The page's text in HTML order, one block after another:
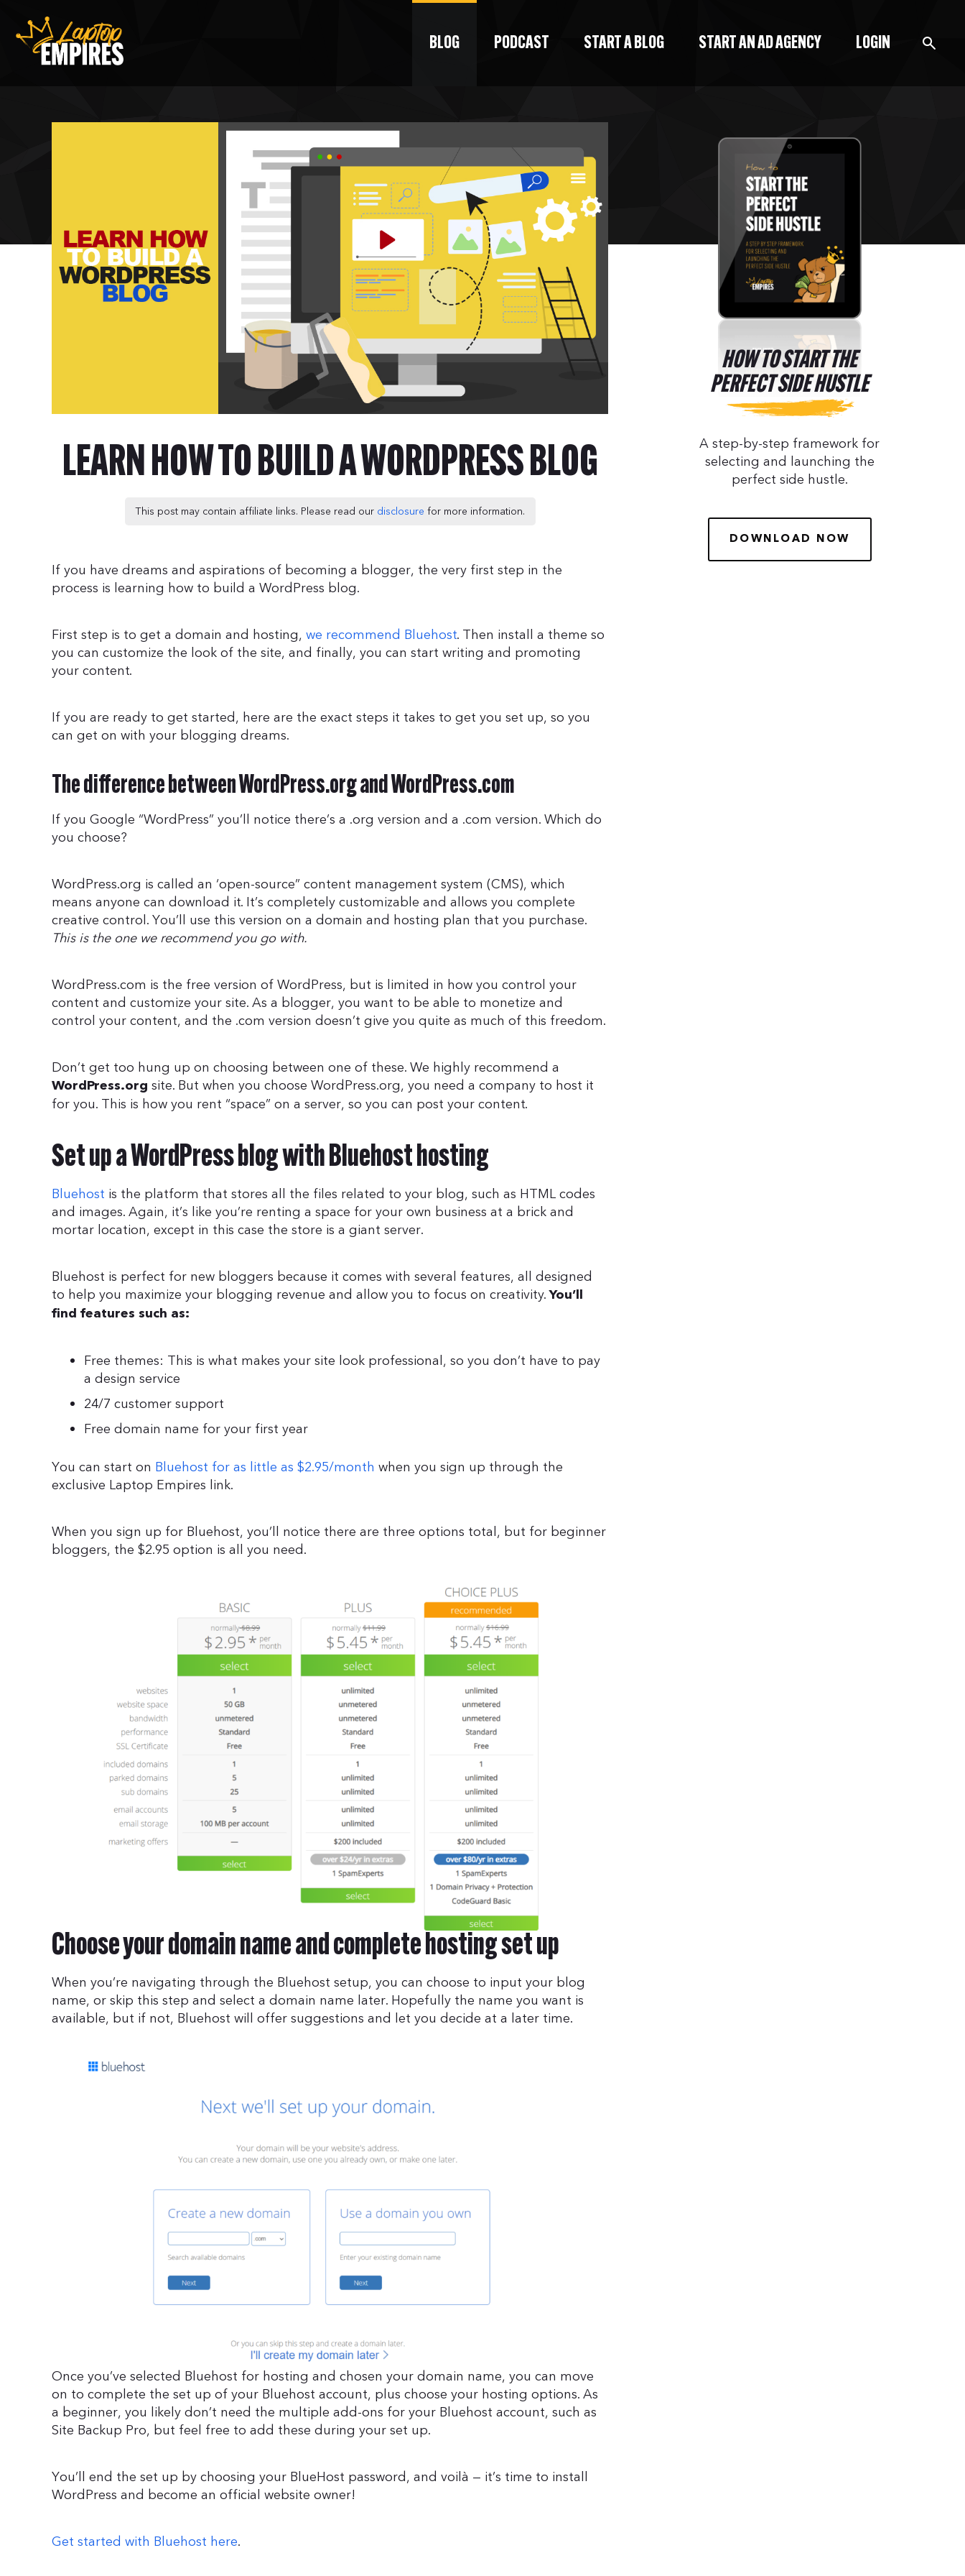
BLOG PODCAST START A BLOG START AN AD AGENCY LOGIN
LEARN HOW TO BUILD A WORDPRESS BLOG
This post may contain affiliate links. Please read our disclosure for more information.
If you have dreams and aspirations of becoming a blogger, the very first step in the
process is learning how to build a WordPress blog.
First step is to get a domain and hosting, we recommend Bluehost. Then install a theme so
you can customize the look of the site, and finally, you can start writing and promoting
your content.
If you are ready to get started, here are the exact steps it takes to get you set up, so you
can get on with your blogging dreams.
The difference between WordPress.org and WordPress.com
If you Google “WordPress” you’ll notice there’s a .org version and a .com version. Which do
you choose?
WordPress.org is called an ‘open-source” content management system (CMS), which
means anyone can download it. It’s completely customizable and allows you complete
creative control. You’ll use this version on a domain and hosting plan that you purchase.
This is the one we recommend you go with.
WordPress.com is the free version of WordPress, but is limited in how you control your
content and customize your site. As a blogger, you want to be able to monetize and
control your content, and the .com version doesn’t give you quite as much of this freedom.
Don’t get too hung up on choosing between one of these. We highly recommend a
WordPress.org site. But when you choose WordPress.org, you need a company to host it
for you. This is how you rent “space” on a server, so you can post your content.
Set up a WordPress blog with Bluehost hosting
Bluehost is the platform that stores all the files related to your blog, such as HTML codes
and images. Again, it’s like you’re renting a space for your own business at a brick and
mortar location, except in this case the store is a giant server.
Bluehost is perfect for new bloggers because it comes with several features, all designed
to help you maximize your blogging revenue and allow you to focus on creativity.You’ll
find features such as:
Free themes: This is what makes your site look professional, so you don’t have to pay
a design service
24/7 customer support
Free domain name for your first year
You can start on Bluehost for as little as $2.95/month when you sign up through the
exclusive Laptop Empires link.
When you sign up for Bluehost, you’ll notice there are three options total, but for beginner
bloggers, the $2.95 option is all you need.
Choose your domain name and complete hosting set up
When you’re navigating through the Bluehost setup, you can choose to input your blog
name, or skip this step and select a domain name later. Hopefully the name you want is
available, but if not, Bluehost will offer suggestions and let you decide at a later time.
Once you’ve selected Bluehost for hosting and chosen your domain name, you can move
on to complete the set up of your Bluehost account, plus choose your hosting options. As
a beginner, you likely don’t need the multiple add-ons for your Bluehost account, such as
Site Backup Pro, but feel free to add these during your set up.
You’ll end the set up by choosing your BlueHost password, and voilà — it’s time to install
WordPress and become an official website owner!
Get started with Bluehost here.
HOW TO START THE
PERFECT SIDE HUSTLE
A step-by-step framework for
selecting and launching the
perfect side hustle.
DOWNLOAD NOW
START AN AD AGENCY
LOGIN